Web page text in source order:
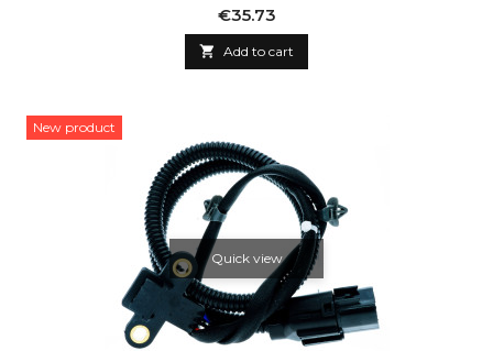
Price
€35.73
 Add to cart
New product
Quick view